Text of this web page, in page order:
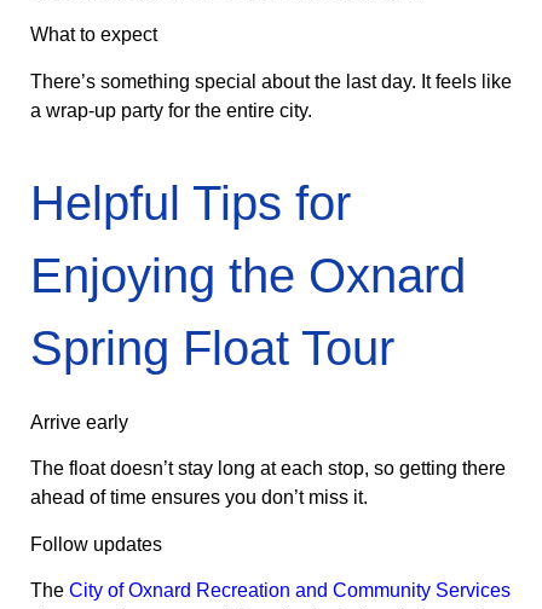
What to expect
There’s something special about the last day. It feels like
a wrap-up party for the entire city.
Helpful Tips for
Enjoying the Oxnard
Spring Float Tour
Arrive early
The float doesn’t stay long at each stop, so getting there
ahead of time ensures you don’t miss it.
Follow updates
The City of Oxnard Recreation and Community Services